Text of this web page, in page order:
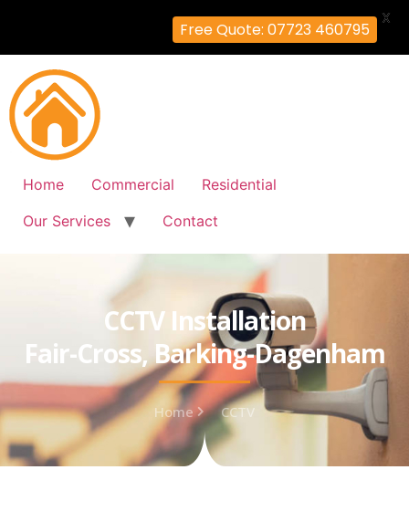
Home Commercial
Residential
Our Services
Contact
CCTV Installation
Fair-Cross, Barking-Dagenham
Home CCTV
Free Quote: 07723 460795
X